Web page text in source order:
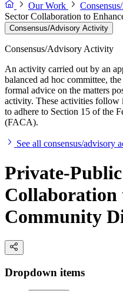
Our Work
Sector Collaboration to
Consensus/Advisory Activity
Consensus/Advisory Activity
An activity carried out by an
balanced ad hoc committee,
formal advice on the matters
activity. These activities follow
to adhere to Section 15 of the
(FACA).
See all consensus/advisory
Private-
Collaboration
Community
Dropdown items